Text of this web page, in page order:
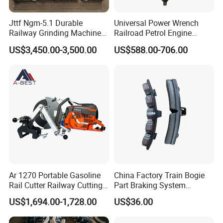
performance of our products.
Do you ship internationally?
Yes, we offer international shipping to a wide range of countries.
destination and order details.
Jttf Ngm-5.1 Durable
Railway Grinding Machine
for Enhanced Track
Longevity
US$3,450.00-3,500.00
Universal Power Wrench
Railroad Petrol Engine
Impact Wrench for Track
Maintenance Work
US$588.00-706.00
Ar 1270 Portable Gasoline
Rail Cutter Railway Cutting
Machine 5800W
US$1,694.00-1,728.00
China Factory Train Bogie
Part Braking System
Composite/High
Phosphorus Cast
US$36.00